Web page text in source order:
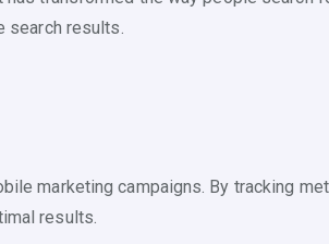
search results.
marketing campaigns. By tracking
results.